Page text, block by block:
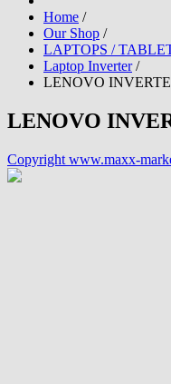
Home /
Our Shop /
LAPTOPS /
Laptop Inverter /
LENOVO
LENOVO
Copyright www.maxx-